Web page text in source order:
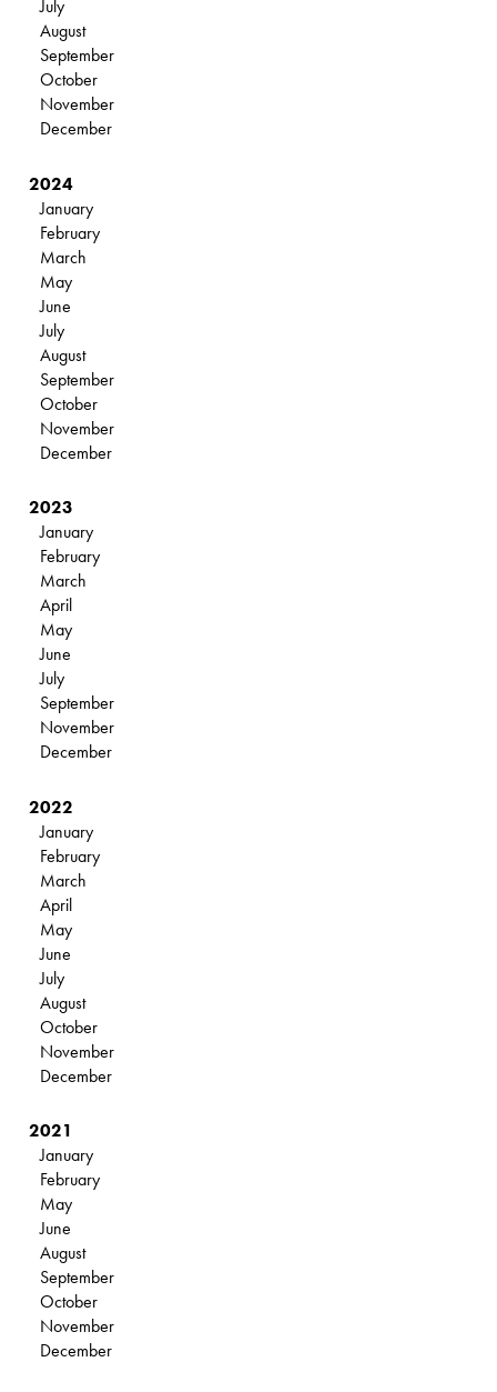
July
August
September
October
November
December
2024
January
February
March
May
June
July
August
September
October
November
December
2023
January
February
March
April
May
June
July
September
November
December
2022
January
February
March
April
May
June
July
August
October
November
December
2021
January
February
May
June
August
September
October
November
December